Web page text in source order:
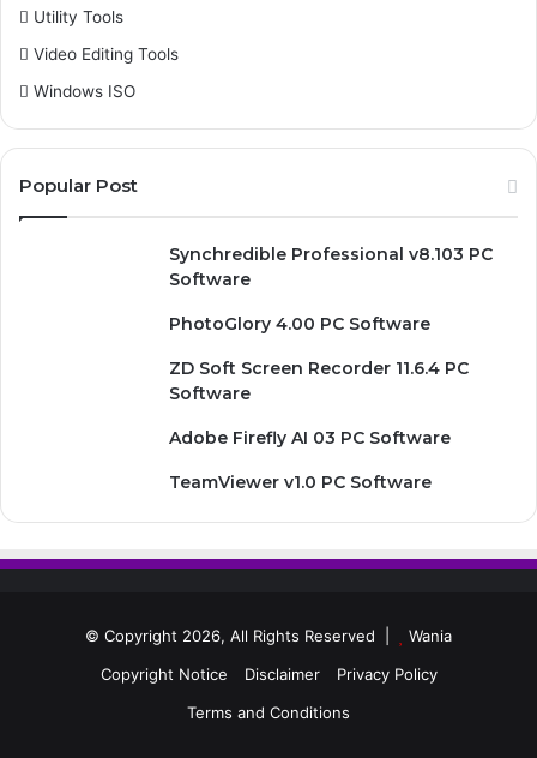
Utility Tools
Video Editing Tools
Windows ISO
Popular Post
Synchredible Professional v8.103 PC
Software
PhotoGlory 4.00 PC Software
ZD Soft Screen Recorder 11.6.4 PC
Software
Adobe Firefly AI 03 PC Software
TeamViewer v1.0 PC Software
© Copyright 2026, All Rights Reserved |
Wania
Copyright Notice
Disclaimer
Privacy Policy
Terms and Conditions